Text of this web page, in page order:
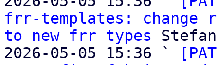
frr-templates: change
to new frr types
2026-05-05 15:36 `